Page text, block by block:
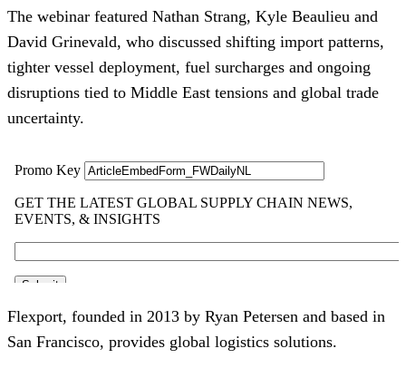
The webinar featured Nathan Strang, Kyle Beaulieu and
David Grinevald, who discussed shifting import patterns,
tighter vessel deployment, fuel surcharges and ongoing
disruptions tied to Middle East tensions and global trade
uncertainty.
Flexport, founded in 2013 by Ryan Petersen and based in
San Francisco, provides global logistics solutions.